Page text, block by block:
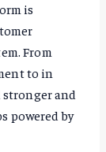
is
From
to in
and
powered by